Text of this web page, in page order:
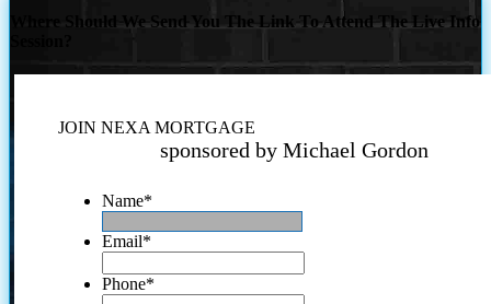
Where Should We Send You The Link To Attend The Live Info
JOIN NEXA MORTGAGE
sponsored by Michael Gordon
Name*
Email*
Phone*